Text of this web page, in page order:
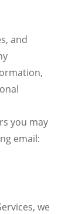
and
you may
email:
we